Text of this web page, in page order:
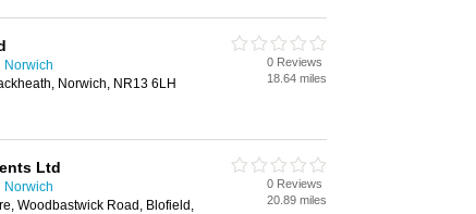
Norwich
Norwich, NR13 6LH
0 Reviews
18.64 miles
Ltd
Norwich
Woodbastwick Road, Blofield,
0 Reviews
20.89 miles